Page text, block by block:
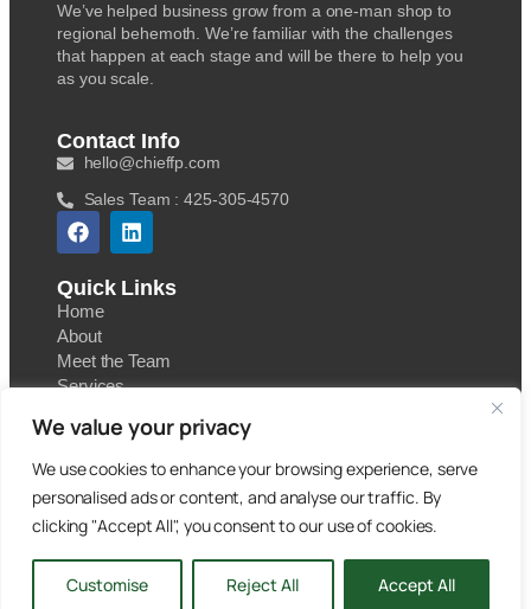
We value your privacy
We use cookies to enhance your browsing experience, serve
personalised ads or content, and analyse our traffic. By
clicking "Accept All", you consent to our use of cookies.
Customise Reject All Accept All
We’ve helped business grow from a one-man shop to
regional behemoth. We’re familiar with the challenges
that happen at each stage and will be there to help you
as you scale.
Contact Info
hello@chieffp.com
Sales Team : 425-305-4570
Quick Links
Home
About
Meet the Team
Services
Blog
Reserved